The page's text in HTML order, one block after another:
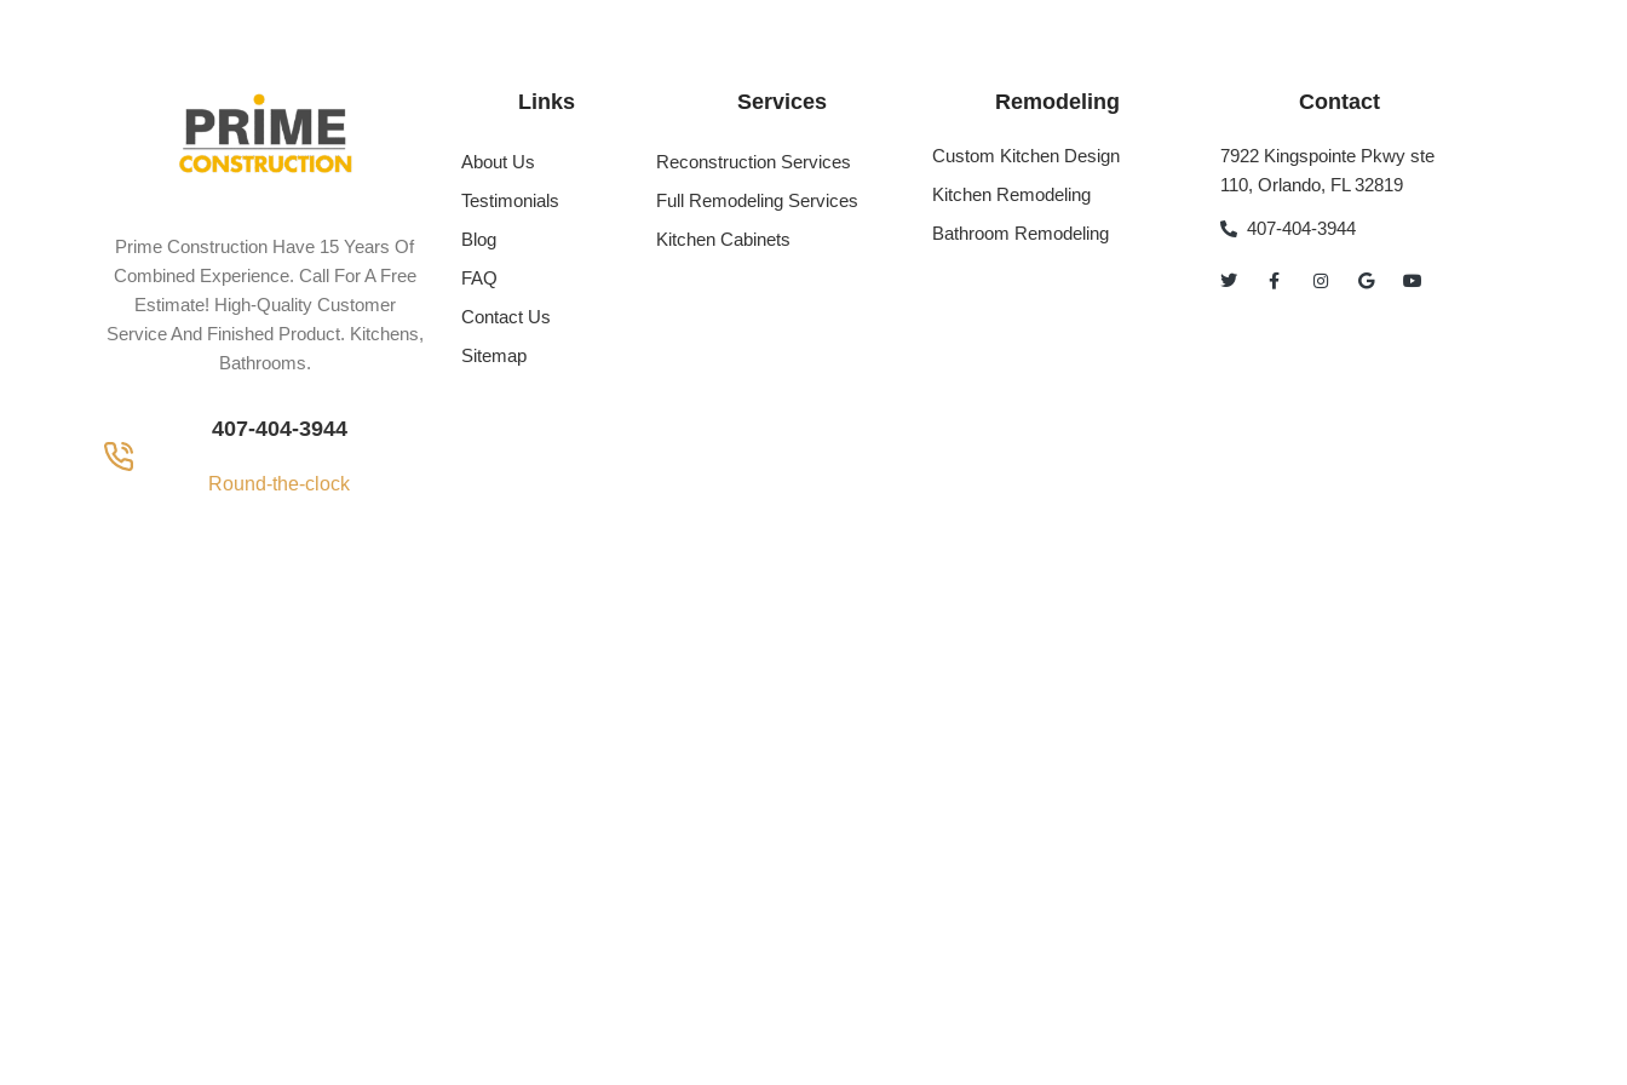
Prime Construction Have 15 Years Of
Combined Experience. Call For A Free
Estimate! High-Quality Customer
Service And Finished Product. Kitchens,
Bathrooms.
407-404-3944
Round-the-clock
Links
About Us
Testimonials
Blog
FAQ
Contact Us
Sitemap
Services
Reconstruction Services
Full Remodeling Services
Kitchen Cabinets
Remodeling
Custom Kitchen Design
Kitchen Remodeling
Bathroom Remodeling
Contact
7922 Kingspointe Pkwy ste
110, Orlando, FL 32819
407-404-3944